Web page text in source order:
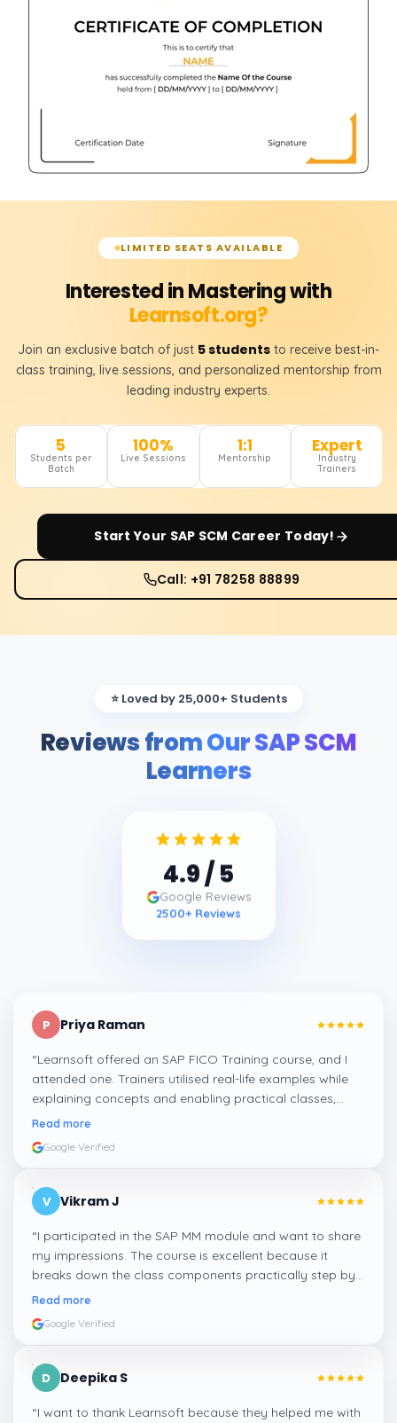
LIMITED SEATS AVAILABLE
Interested in Mastering with
Learnsoft.org?
Join an exclusive batch of just 5 students to receive best-in-
class training, live sessions, and personalized mentorship from
leading industry experts.
5
Students per
Batch
100%
Live Sessions
1:1
Mentorship
Expert
Industry
Trainers
Start Your SAP SCM Career Today!
Call: +91 78258 88899
⭐ Loved by 25,000+ Students
Reviews from Our SAP SCM
Learners
4.9/ 5
Google Reviews
2500+ Reviews
P Priya Raman
“Learnsoft offered an SAP FICO Training course, and I
attended one. Trainers utilised real-life examples while
explaining concepts and enabling practical classes,
which made integrating all the finance workflows in SAP
Read more
Google Verified
V Vikram J
“I participated in the SAP MM module and want to share
my impressions. The course is excellent because it
breaks down the class components practically step by
step, and even the practical components help greatly in
Read more
Google Verified
D Deepika S
“I want to thank Learnsoft because they helped me with